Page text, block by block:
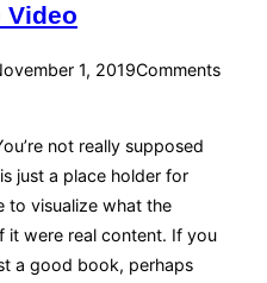
Video
1, 2019Comments
not really supposed
just a place holder for
to visualize what the
it were real content. If you
a good book, perhaps